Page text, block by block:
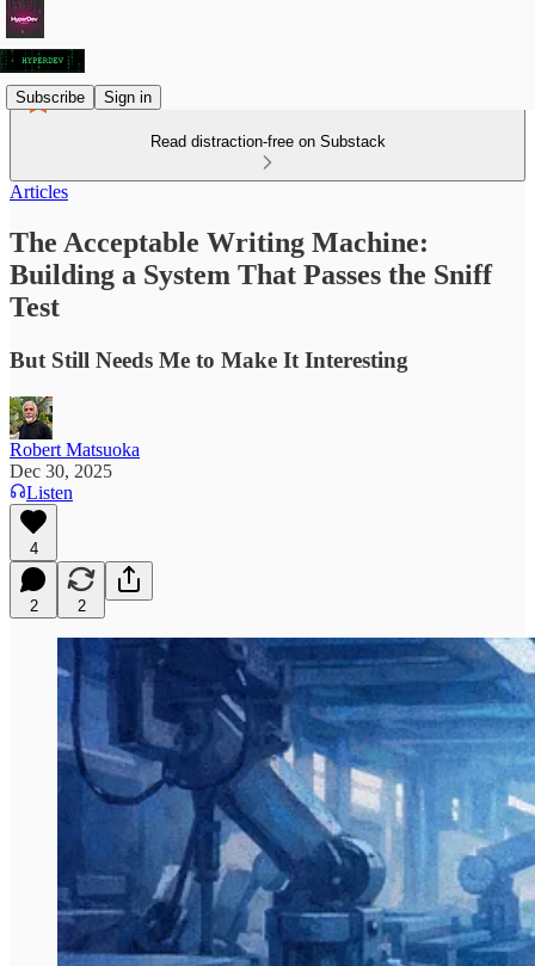
Subscribe Sign in
Read distraction-free on Substack
Articles
The Acceptable Writing Machine:
Building a System That Passes the Sniff
Test
But Still Needs Me to Make It Interesting
Robert Matsuoka
Dec 30, 2025
Listen
4
2 2